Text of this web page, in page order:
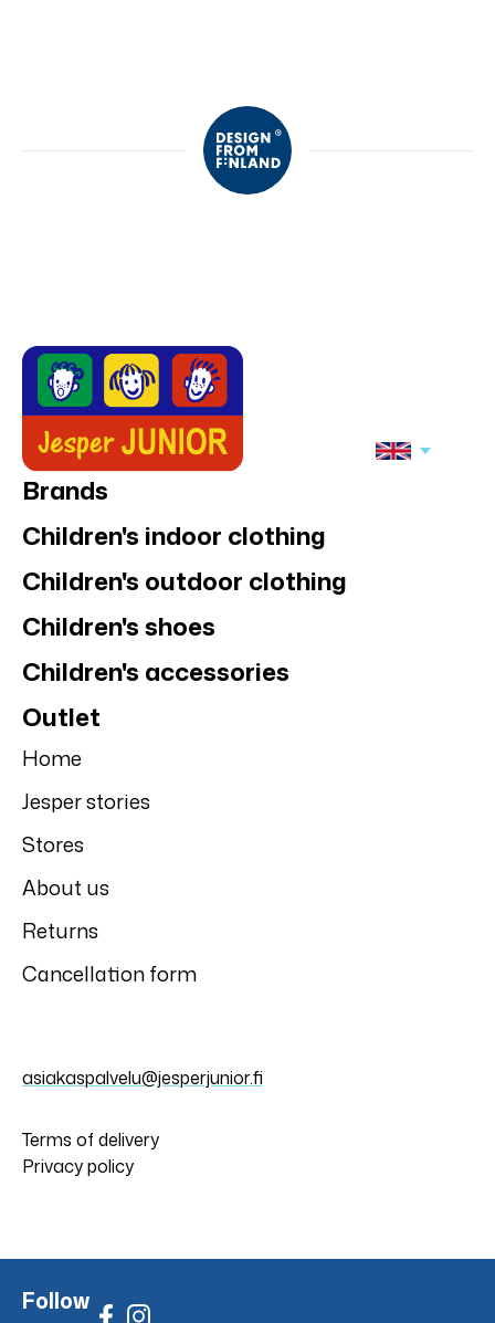
Brands
Children's indoor clothing
Children's outdoor clothing
Children's shoes
Children's accessories
Outlet
Home
Jesper stories
Stores
About us
Returns
Cancellation form
asiakaspalvelu@jesperjunior.fi
Terms of delivery
Privacy policy
Follow